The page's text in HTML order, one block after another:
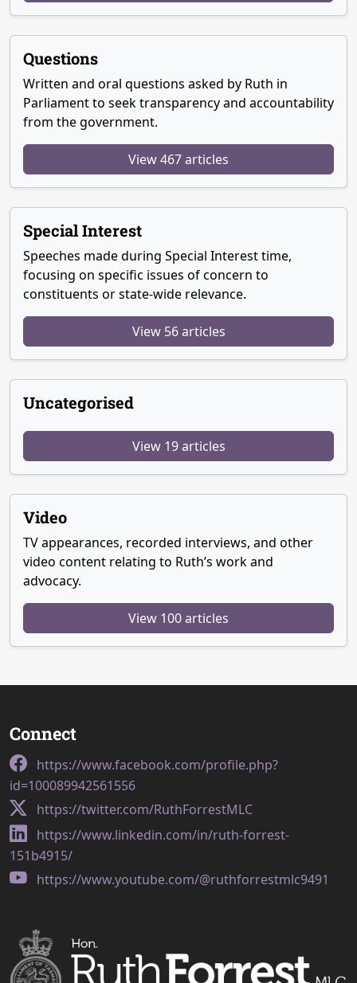
Questions
Written and oral questions asked by Ruth in
Parliament to seek transparency and accountability
from the government.
View 467 articles
Special Interest
Speeches made during Special Interest time,
focusing on specific issues of concern to
constituents or state-wide relevance.
View 56 articles
Uncategorised
View 19 articles
Video
TV appearances, recorded interviews, and other
video content relating to Ruth’s work and
advocacy.
View 100 articles
Connect
https://www.facebook.com/profile.php?
id=100089942561556
https://twitter.com/RuthForrestMLC
https://www.linkedin.com/in/ruth-forrest-
151b4915/
https://www.youtube.com/@ruthforrestmlc9491